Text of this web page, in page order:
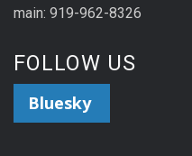
main: 919-962-8326
FOLLOW US
Bluesky